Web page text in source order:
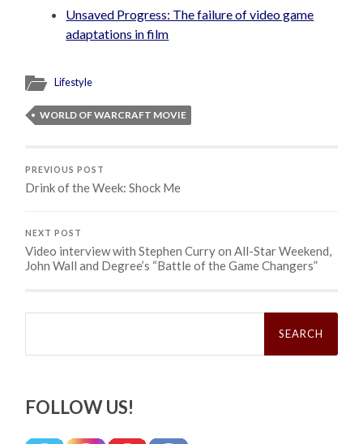
Unsaved Progress: The failure of video game
adaptations in film
Lifestyle
WORLD OF WARCRAFT MOVIE
PREVIOUS POST
Drink of the Week: Shock Me
NEXT POST
Video interview with Stephen Curry on All-Star Weekend,
John Wall and Degree’s “Battle of the Game Changers”
Search
FOLLOW US!